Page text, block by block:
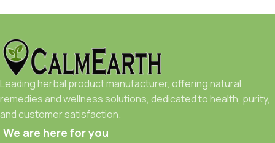
Leading herbal product manufacturer, offering natural
remedies and wellness solutions, dedicated to health, purity,
and customer satisfaction.
We are here for you